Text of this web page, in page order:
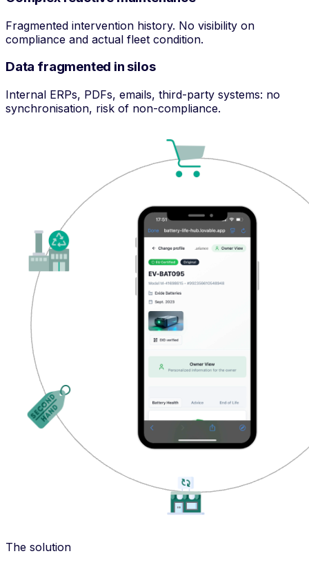
Fragmented intervention history. No visibility on
compliance and actual fleet condition.
Data fragmented in silos
Internal ERPs, PDFs, emails, third-party systems: no
synchronisation, risk of non-compliance.
The solution